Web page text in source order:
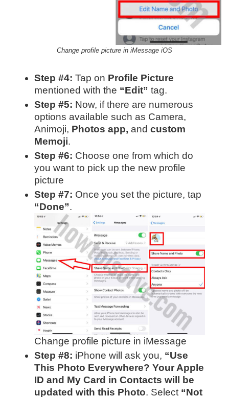
Change profile picture in iMessage iOS
Step #4: Tap on Profile Picture
mentioned with the “Edit” tag.
Step #5: Now, if there are numerous
options available such as Camera,
Animoji, Photos app, and custom
Memoji.
Step #6: Choose one from which do
you want to pick up the new profile
picture
Step #7: Once you set the picture, tap
“Done”.
Change profile picture in iMessage
Step #8: iPhone will ask you, “Use
This Photo Everywhere? Your Apple
ID and My Card in Contacts will be
updated with this Photo. Select “Not